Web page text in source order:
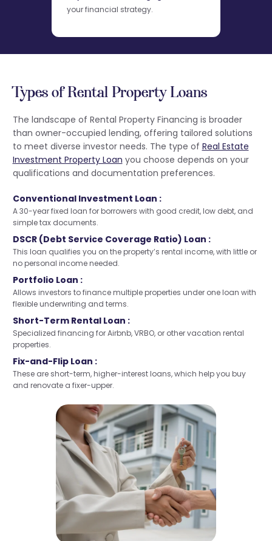
your financial strategy.
Types of Rental Property Loans
The landscape of Rental Property Financing is broader
than owner-occupied lending, offering tailored solutions
to meet diverse investor needs. The type of Real Estate
Investment Property Loan you choose depends on your
qualifications and documentation preferences.
Conventional Investment Loan :
A 30-year fixed loan for borrowers with good credit, low debt, and
simple tax documents.
DSCR (Debt Service Coverage Ratio) Loan :
This loan qualifies you on the property’s rental income, with little or
no personal income needed.
Portfolio Loan :
Allows investors to finance multiple properties under one loan with
flexible underwriting and terms.
Short-Term Rental Loan :
Specialized financing for Airbnb, VRBO, or other vacation rental
properties.
Fix-and-Flip Loan :
These are short-term, higher-interest loans, which help you buy
and renovate a fixer-upper.